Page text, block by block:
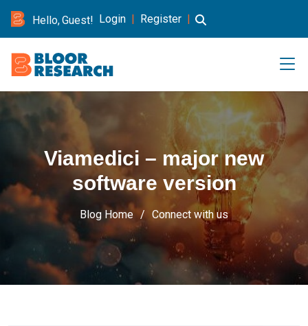
Hello, Guest! Login | Register |
Viamedici – major new
software version
Blog Home Connect with us